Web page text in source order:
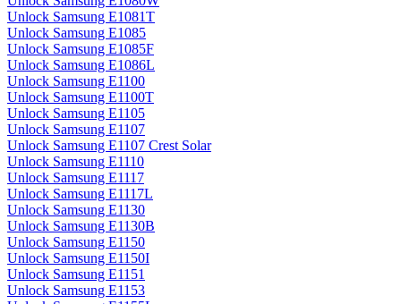
Unlock Samsung E1081T
Unlock Samsung E1085
Unlock Samsung E1085F
Unlock Samsung E1086L
Unlock Samsung E1100
Unlock Samsung E1100T
Unlock Samsung E1105
Unlock Samsung E1107
Unlock Samsung E1107 Crest Solar
Unlock Samsung E1110
Unlock Samsung E1117
Unlock Samsung E1117L
Unlock Samsung E1130
Unlock Samsung E1130B
Unlock Samsung E1150
Unlock Samsung E1150I
Unlock Samsung E1151
Unlock Samsung E1153